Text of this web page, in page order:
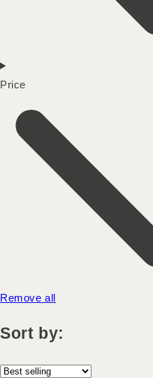
Price
Remove all
Sort by: